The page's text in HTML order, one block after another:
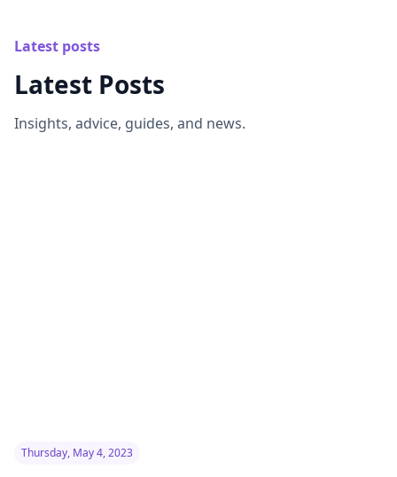
Latest posts
Latest Posts
Insights, advice, guides, and news.
Thursday, May 4, 2023